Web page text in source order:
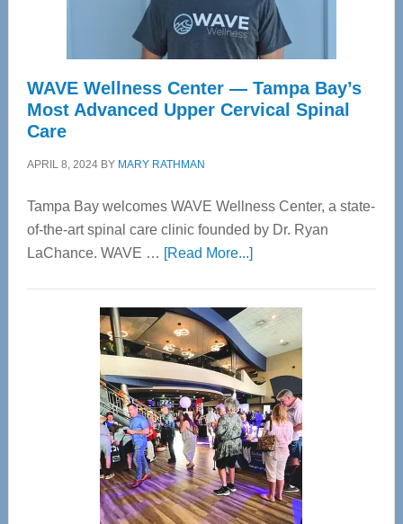
WAVE Wellness Center — Tampa Bay’s
Most Advanced Upper Cervical Spinal
Care
APRIL 8, 2024BY MARY RATHMAN
Tampa Bay welcomes WAVE Wellness Center, a state-
of-the-art spinal care clinic founded by Dr. Ryan
LaChance. WAVE … [Read More...]about
Center
—
Tampa
Bay’s
Most
Advanced
Upper
Cervical
Spinal